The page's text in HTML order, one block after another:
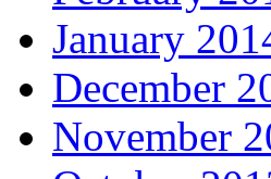
January
December
November